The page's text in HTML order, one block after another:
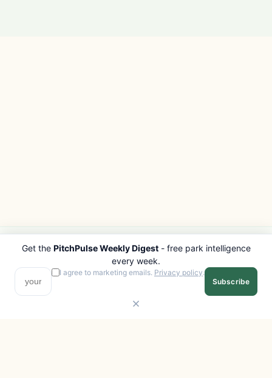
PITCHPULSE
Search Parks
Browse Regions
Interactive Map
EXPLORE
All Destinations
Get the PitchPulse Weekly Digest- free park intelligence
every week.
I agree to marketing emails. Privacy policy.
Subscribe